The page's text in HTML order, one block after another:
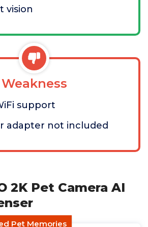
vision
Weakness
support
adapter not included
2K Pet Camera AI
Pet Memories